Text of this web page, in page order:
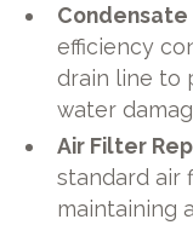
Condensate
efficiency
drain line to
water
Air Filter
standard air
maintaining